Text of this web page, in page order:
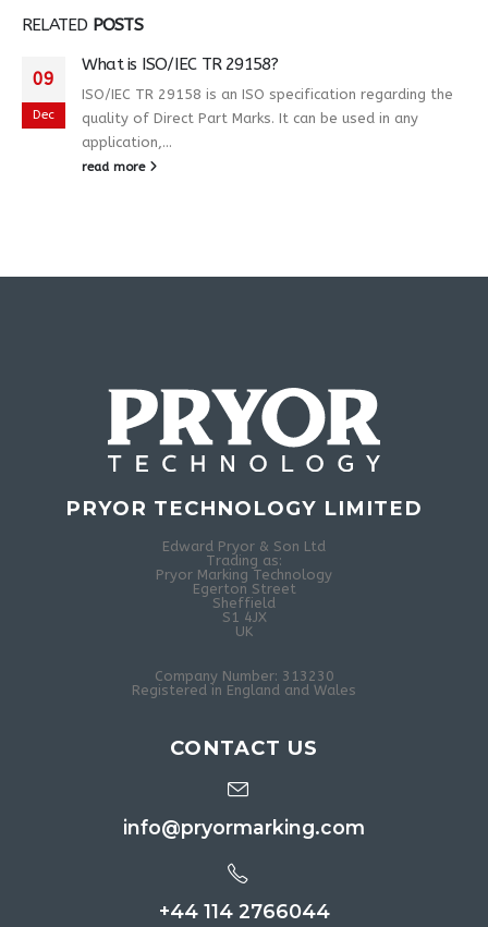
RELATED POSTS
09
Dec
What is ISO/IEC TR 29158?
ISO/IEC TR 29158 is an ISO specification regarding the
quality of Direct Part Marks. It can be used in any
application,...
read more
PRYOR TECHNOLOGY LIMITED
Edward Pryor & Son Ltd
Trading as:
Pryor Marking Technology
Egerton Street
Sheffield
S1 4JX
UK
Company Number: 313230
Registered in England and Wales
CONTACT US
info@pryormarking.com
+44 114 2766044